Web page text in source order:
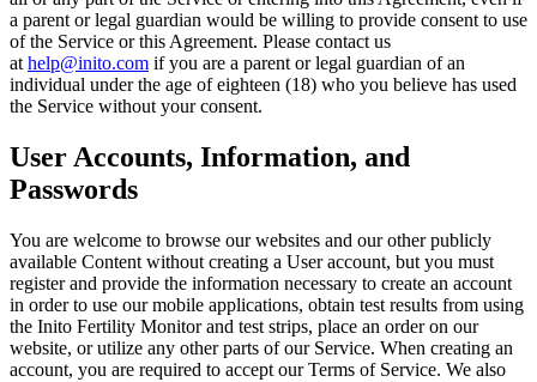
a parent or legal guardian would be willing to provide consent to use
of the Service or this Agreement. Please contact us
at help@inito.com if you are a parent or legal guardian of an
individual under the age of eighteen (18) who you believe has used
the Service without your consent.
User Accounts, Information, and
Passwords
You are welcome to browse our websites and our other publicly
available Content without creating a User account, but you must
register and provide the information necessary to create an account
in order to use our mobile applications, obtain test results from using
the Inito Fertility Monitor and test strips, place an order on our
website, or utilize any other parts of our Service. When creating an
account, you are required to accept our Terms of Service. We also